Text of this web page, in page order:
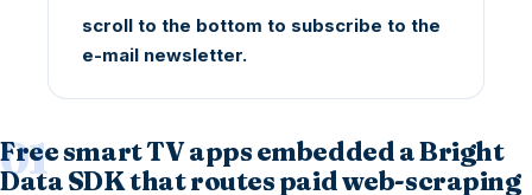
scroll to the bottom to subscribe to the
e-mail newsletter.
Free smart TV apps embedded a Bright
Data SDK that routes paid web-scraping